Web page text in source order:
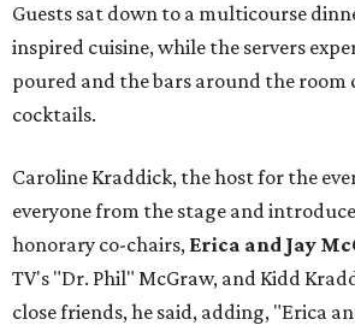
Guests sat down to a multicourse
inspired cuisine, while the servers
poured and the bars around the
cocktails.
Caroline Kraddick, the host for the
everyone from the stage and
honorary co-chairs, Erica and Jay
TV's "Dr. Phil" McGraw, and Kidd
close friends, he said, adding, "Erica